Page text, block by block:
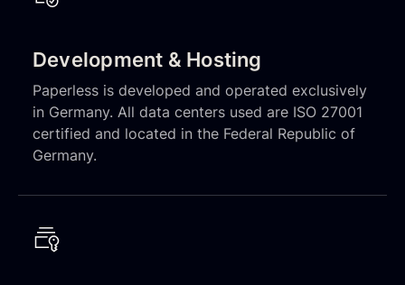
Development & Hosting
Paperless is developed and operated exclusively
in Germany. All data centers used are ISO 27001
certified and located in the Federal Republic of
Germany.